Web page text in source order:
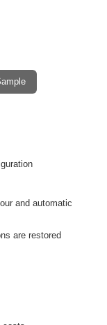
and automatic
are restored